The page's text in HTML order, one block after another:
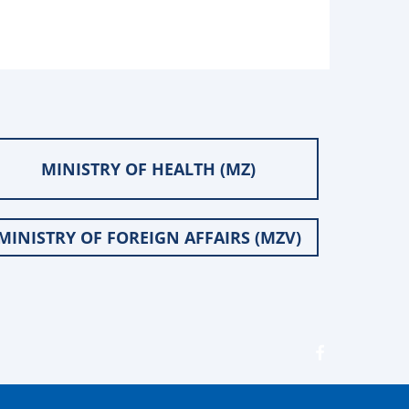
MINISTRY OF HEALTH (MZ)
OF FOREIGN AFFAIRS (MZV)